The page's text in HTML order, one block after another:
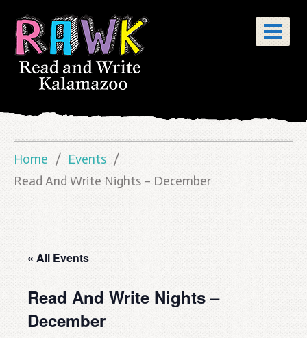
Home
Events
Read And Write Nights – December
« All Events
Read And Write Nights –
December